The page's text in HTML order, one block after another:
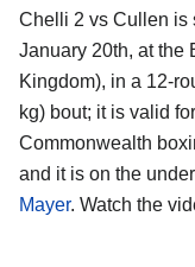
Chelli 2 vs Cullen is
January 20th, at the
Kingdom), in a 12-
kg) bout; it is valid
Commonwealth
and it is on the
Mayer. Watch the